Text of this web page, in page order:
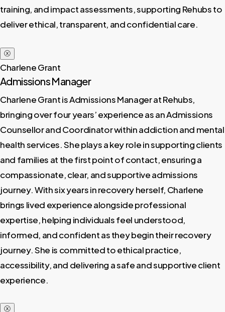
training, and impact assessments, supporting Rehubs to
deliver ethical, transparent, and confidential care.
ⓧ
Charlene Grant
Admissions Manager
Charlene Grant is Admissions Manager at Rehubs,
bringing over four years’ experience as an Admissions
Counsellor and Coordinator within addiction and mental
health services. She plays a key role in supporting clients
and families at the first point of contact, ensuring a
compassionate, clear, and supportive admissions
journey. With six years in recovery herself, Charlene
brings lived experience alongside professional
expertise, helping individuals feel understood,
informed, and confident as they begin their recovery
journey. She is committed to ethical practice,
accessibility, and delivering a safe and supportive client
experience.
ⓧ